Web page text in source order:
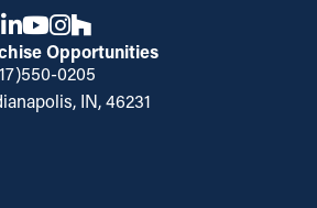
Opportunities
0205
IN, 46231